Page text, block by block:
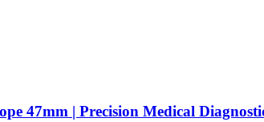
47mm | Precision Medical